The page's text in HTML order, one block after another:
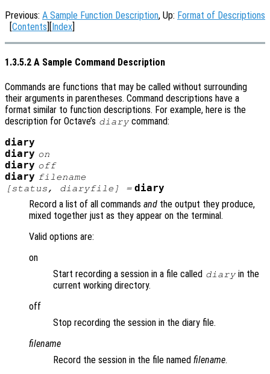
Previous: A Sample Function Description, Up: Format of Descriptions
[Contents][Index]
1.3.5.2 A Sample Command Description
Commands are functions that may be called without surrounding
their arguments in parentheses. Command descriptions have a
format similar to function descriptions. For example, here is the
description for Octave’s diary command:
diary
diary on
diary off
diary filename
[status , diaryfile ] = diary
Record a list of all commands and the output they produce,
mixed together just as they appear on the terminal.
Valid options are:
on
Start recording a session in a file called diary in the
current working directory.
off
Stop recording the session in the diary file.
filename
Record the session in the file named filename.